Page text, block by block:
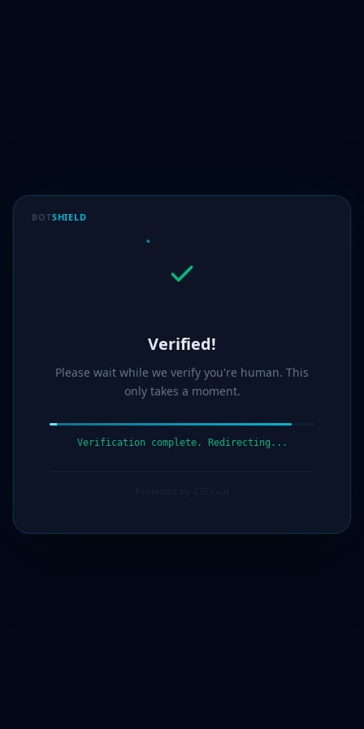
BOTSHIELD
Verified!
Please wait while we verify you're human. This
only takes a moment.
Verification complete. Redirecting...